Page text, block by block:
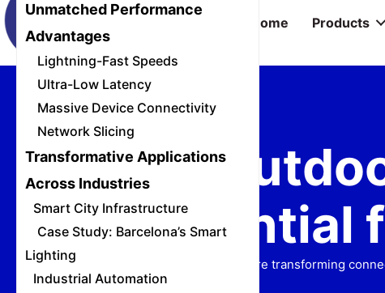
Home Products
Why
Essential
Discover how rugged 5G routers are transforming
Unmatched Performance
Advantages
Lightning-Fast Speeds
Ultra-Low Latency
Massive Device Connectivity
Network Slicing
Transformative Applications
Across Industries
Smart City Infrastructure
Case Study: Barcelona’s Smart
Lighting
Industrial Automation